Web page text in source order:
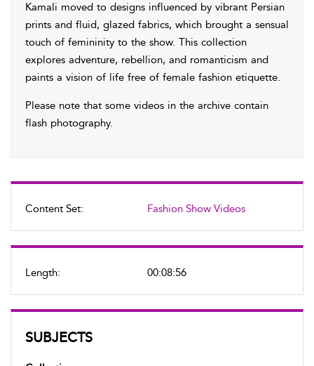
Content Set: Fashion Show Videos
Length: 00:08:56
SUBJECTS
Kamali moved to designs influenced by vibrant Persian
prints and fluid, glazed fabrics, which brought a sensual
touch of femininity to the show. This collection
explores adventure, rebellion, and romanticism and
paints a vision of life free of female fashion etiquette.
Please note that some videos in the archive contain
flash photography.